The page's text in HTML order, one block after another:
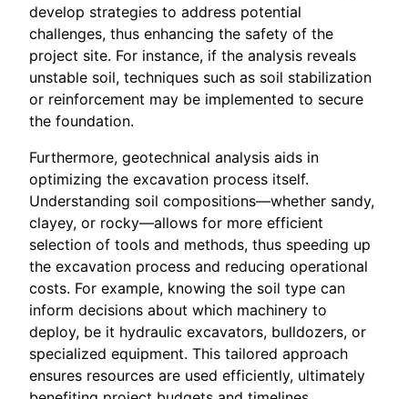
develop strategies to address potential
challenges, thus enhancing the safety of the
project site. For instance, if the analysis reveals
unstable soil, techniques such as soil stabilization
or reinforcement may be implemented to secure
the foundation.
Furthermore, geotechnical analysis aids in
optimizing the excavation process itself.
Understanding soil compositions—whether sandy,
clayey, or rocky—allows for more efficient
selection of tools and methods, thus speeding up
the excavation process and reducing operational
costs. For example, knowing the soil type can
inform decisions about which machinery to
deploy, be it hydraulic excavators, bulldozers, or
specialized equipment. This tailored approach
ensures resources are used efficiently, ultimately